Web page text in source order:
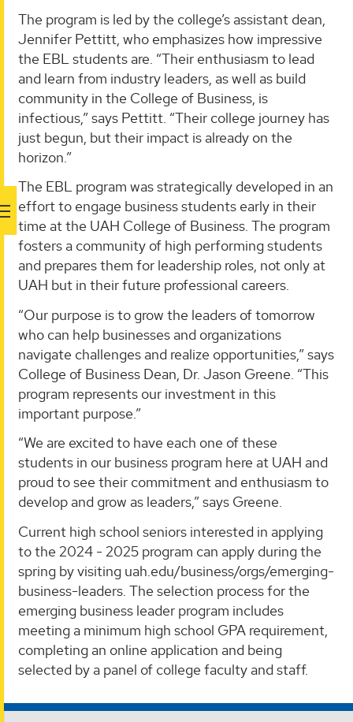
The program is led by the college’s assistant dean,
Jennifer Pettitt, who emphasizes how impressive
the EBL students are. “Their enthusiasm to lead
and learn from industry leaders, as well as build
community in the College of Business, is
infectious,” says Pettitt. “Their college journey has
just begun, but their impact is already on the
horizon.”
The EBL program was strategically developed in an
effort to engage business students early in their
time at the UAH College of Business. The program
fosters a community of high performing students
and prepares them for leadership roles, not only at
UAH but in their future professional careers.
“Our purpose is to grow the leaders of tomorrow
who can help businesses and organizations
navigate challenges and realize opportunities,” says
College of Business Dean, Dr. Jason Greene. “This
program represents our investment in this
important purpose.”
“We are excited to have each one of these
students in our business program here at UAH and
proud to see their commitment and enthusiasm to
develop and grow as leaders,” says Greene.
Current high school seniors interested in applying
to the 2024 - 2025 program can apply during the
spring by visiting uah.edu/business/orgs/emerging-
business-leaders. The selection process for the
emerging business leader program includes
meeting a minimum high school GPA requirement,
completing an online application and being
selected by a panel of college faculty and staff.